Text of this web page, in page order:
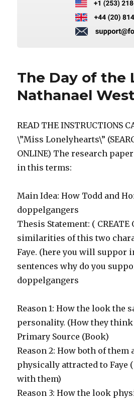
The Day of the
Nathanael West
READ THE INSTRUCTIONS
\”Miss Lonelyhearts\”
ONLINE) The research
in this terms:
Main Idea: How Todd and
doppelgangers
Thesis Statement: ( CREATE
similarities of this two
Faye. (here you will suppor
sentences why do you
doppelgangers
Reason 1: How the look the
personality. (How they
Primary Source (Book)
Reason 2: How both of them
physically attracted to Faye
with them)
Reason 3: How the look